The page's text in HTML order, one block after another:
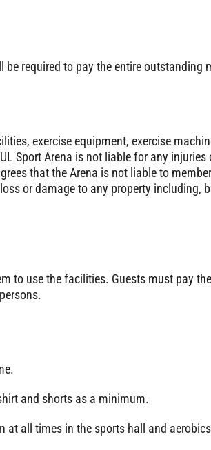
required to pay the entire outstanding
exercise equipment, exercise
Sport Arena is not liable for any
that the Arena is not liable to
or damage to any property including,
to use the facilities. Guests must pay
and shorts as a minimum.
at all times in the sports hall and